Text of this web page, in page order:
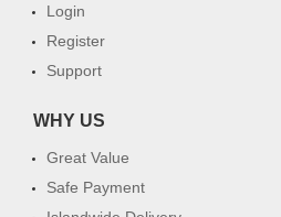
Login
Register
Support
WHY US
Great Value
Safe Payment